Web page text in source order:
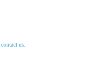
contact us